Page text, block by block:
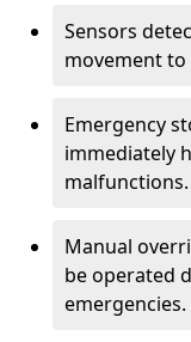
Sensors
movement to
Emergency
immediately
malfunctions.
Manual
be operated
emergencies.